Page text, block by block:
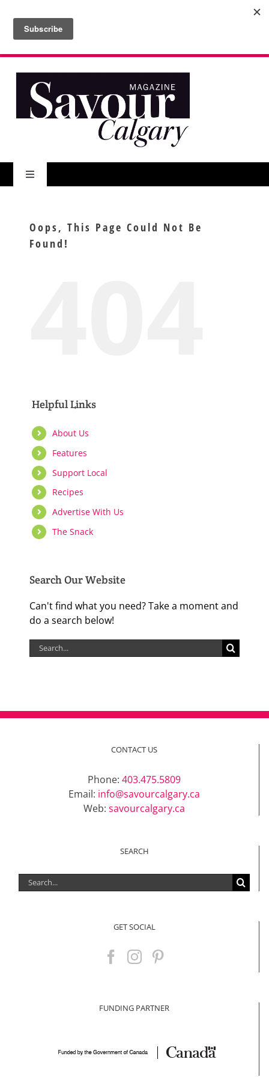
content
Search
Toggle
Features
The Snack
Oops, This Page Could Not Be
Found!
Helpful Links
About Us
Features
Support Local
Recipes
Advertise With Us
The Snack
Search Our Website
Can't find what you need? Take a moment and
do a search below!
Search
for:
CONTACT US
Phone: 403.475.5809
Email: info@savourcalgary.ca
Web: savourcalgary.ca
SEARCH
Search
for:
GET SOCIAL
FUNDING PARTNER